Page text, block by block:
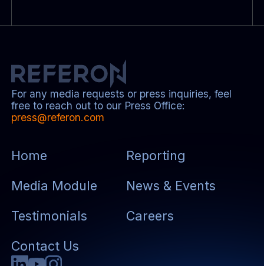
For any media requests or press inquiries, feel
free to reach out to our Press Office:
press@referon.com
Home
Reporting
Media Module
News & Events
Testimonials
Careers
Contact Us